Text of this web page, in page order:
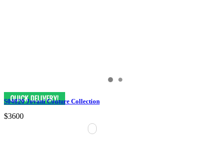
S04820 Jovani Couture Collection
$3600